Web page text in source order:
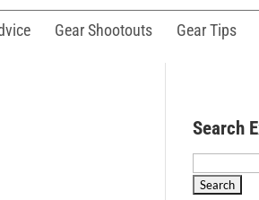
Gear Shootouts Gear Tips
Search
for: